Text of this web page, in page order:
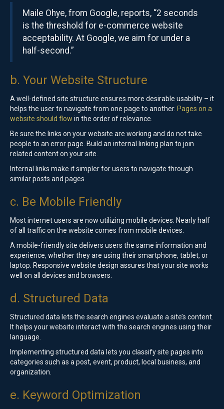
Maile Ohye, from Google, reports, “2 seconds
is the threshold for e-commerce website
acceptability. At Google, we aim for under a
half-second.”
b. Your Website Structure
A well-defined site structure ensures more desirable usability – it
helps the user to navigate from one page to another. Pages on a
website should flow in the order of relevance.
Be sure the links on your website are working and do not take
people to an error page. Build an internal linking plan to join
related content on your site.
Internal links make it simpler for users to navigate through
similar posts and pages.
c. Be Mobile Friendly
Most internet users are now utilizing mobile devices. Nearly half
of all traffic on the website comes from mobile devices.
A mobile-friendly site delivers users the same information and
experience, whether they are using their smartphone, tablet, or
laptop. Responsive website design assures that your site works
well on all devices and browsers.
d. Structured Data
Structured data lets the search engines evaluate a site’s content.
It helps your website interact with the search engines using their
language.
Implementing structured data lets you classify site pages into
categories such as a post, event, product, local business, and
organization.
e. Keyword Optimization